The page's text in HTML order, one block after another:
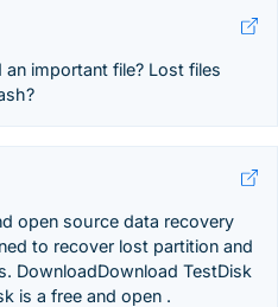
important file? Lost files
open source data recovery
to recover lost partition and
DownloadDownload TestDisk
is a free and open .